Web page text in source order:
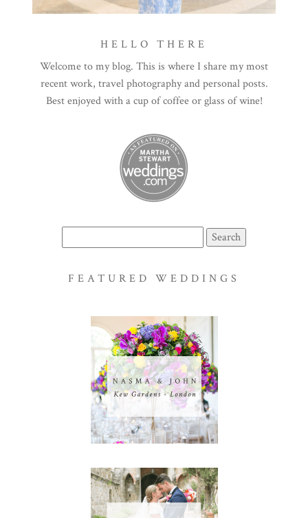
HELLO THERE
Welcome to my blog. This is where I share my most
recent work, travel photography and personal posts.
Best enjoyed with a cup of coffee or glass of wine!
for:
FEATURED WEDDINGS